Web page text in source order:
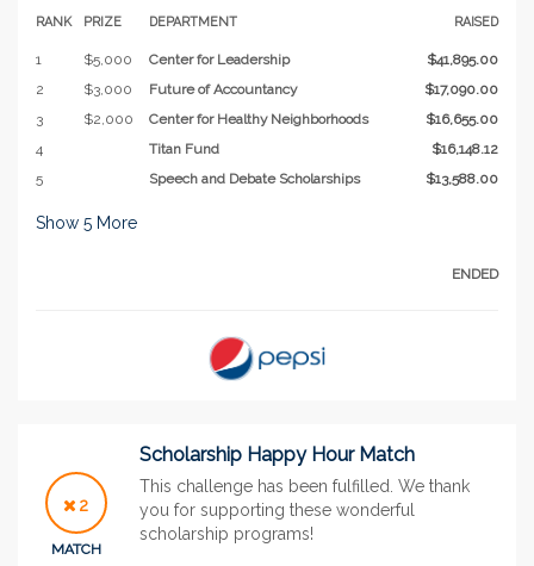
RANK PRIZE DEPARTMENT RAISED
1 $5,000 Center for Leadership
$41,895.00
2
$3,000 Future of Accountancy
$17,090.00
3
$2,000 Center for Healthy Neighborhoods
$16,655.00
4
Titan Fund
$16,148.12
5
Speech and Debate Scholarships $13,588.00
Show 5 More
ENDED
2
MATCH
Scholarship Happy Hour Match
This challenge has been fulfilled. We thank
you for supporting these wonderful
scholarship programs!